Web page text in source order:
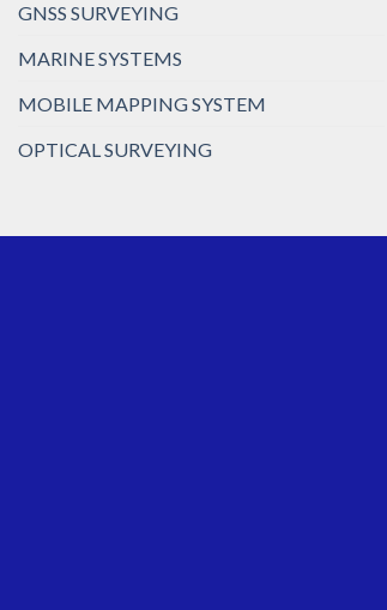
GNSS SURVEYING
MARINE SYSTEMS
MOBILE MAPPING SYSTEM
OPTICAL SURVEYING